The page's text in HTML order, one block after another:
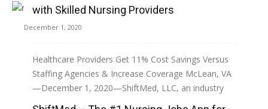
with Skilled Nursing Providers
December 1, 2020
Healthcare Providers Get 11% Cost Savings Versus
Staffing Agencies & Increase Coverage McLean, VA
—December 1, 2020—ShiftMed, LLC, an industry
leader in on-demand health care staffing...